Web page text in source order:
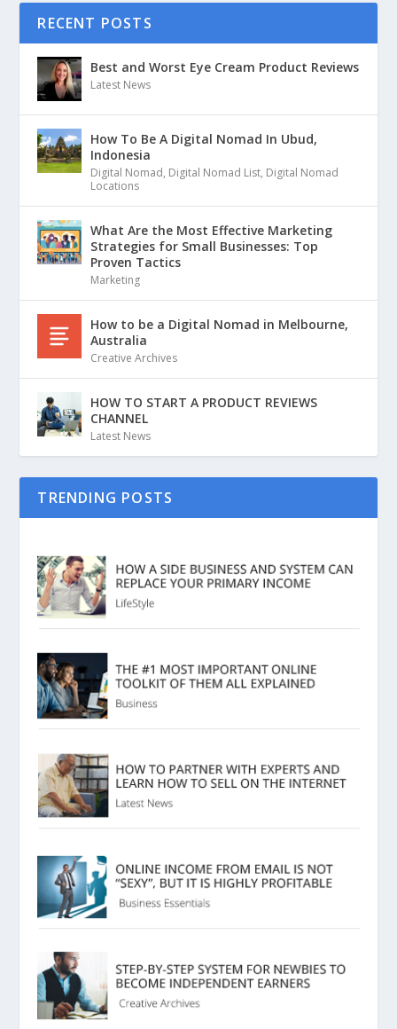
RECENT POSTS
Best and Worst Eye Cream Product Reviews
Latest News
How To Be A Digital Nomad In Ubud,
Indonesia
Digital Nomad, Digital Nomad List, Digital Nomad
Locations
What Are the Most Effective Marketing
Strategies for Small Businesses: Top
Proven Tactics
Marketing
How to be a Digital Nomad in Melbourne,
Australia
Creative Archives
HOW TO START A PRODUCT REVIEWS
CHANNEL
Latest News
TRENDING POSTS